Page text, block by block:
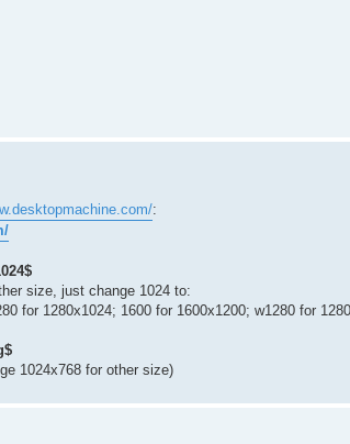
:
size, just change 1024 to:
for 1280x1024; 1600 for 1600x1200; w1280 for
1024x768 for other size)